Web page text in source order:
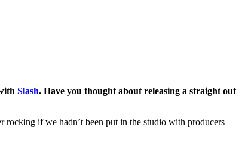
Slash. Have you thought about releasing a straight out
rocking if we hadn’t been put in the studio with producers